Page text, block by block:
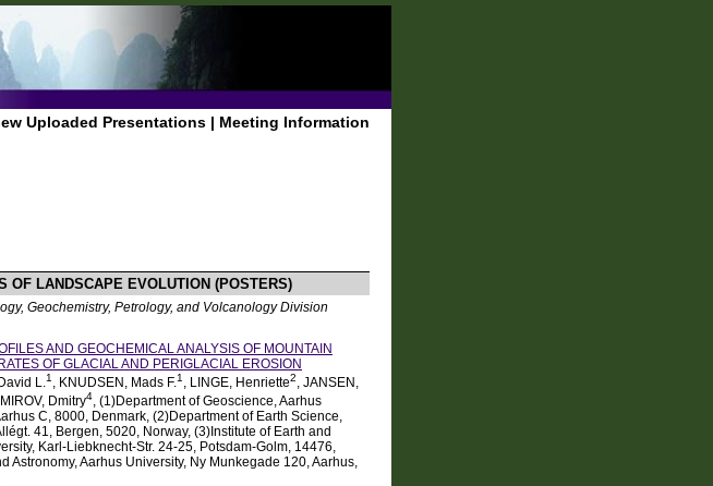
Uploaded Presentations | Meeting Information
OF LANDSCAPE EVOLUTION (POSTERS)
Geochemistry, Petrology, and Volcanology Division
AND GEOCHEMICAL ANALYSIS OF MOUNTAIN
OF GLACIAL AND PERIGLACIAL EROSION
L. 1 , KNUDSEN, Mads F. 1 , LINGE, Henriette2
, JANSEN,
Dmitry4 , (1)Department of Geoscience, Aarhus
C, 8000, Denmark, (2)Department of Earth Science,
41, Bergen, 5020, Norway, (3)Institute of Earth and
Karl-Liebknecht-Str. 24-25, Potsdam-Golm, 14476,
Astronomy, Aarhus University, Ny Munkegade 120, Aarhus,